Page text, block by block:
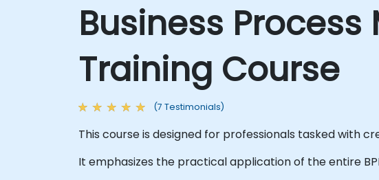
Business Process
Training Course
(7 Testimonials)
This course is designed for professionals tasked with
It emphasizes the practical application of the entire